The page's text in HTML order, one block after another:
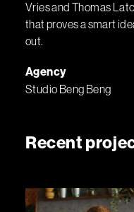
Vries and Thomas
that proves a smart
out.
Agency
Studio Beng Beng
Recent